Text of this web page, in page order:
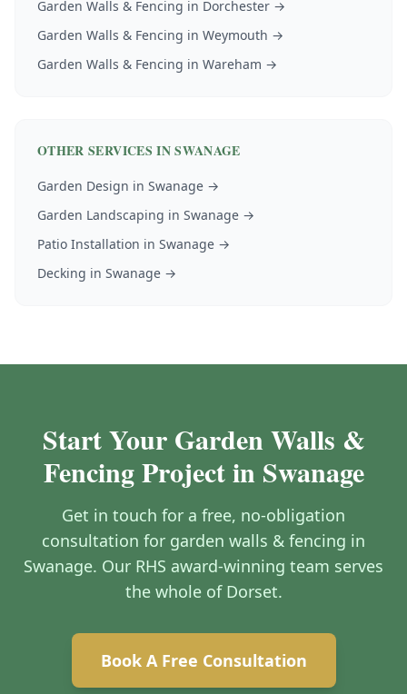
Garden Walls & Fencing in Dorchester →
Garden Walls & Fencing in Weymouth →
Garden Walls & Fencing in Wareham →
OTHER SERVICES INSWANAGE
Garden Design in Swanage →
Garden Landscaping in Swanage →
Patio Installation in Swanage →
Decking in Swanage →
Start Your Garden Walls &
Fencing Project in Swanage
Get in touch for a free, no-obligation
consultation for garden walls & fencing in
Swanage. Our RHS award-winning team serves
the whole of Dorset.
Book A Free Consultation